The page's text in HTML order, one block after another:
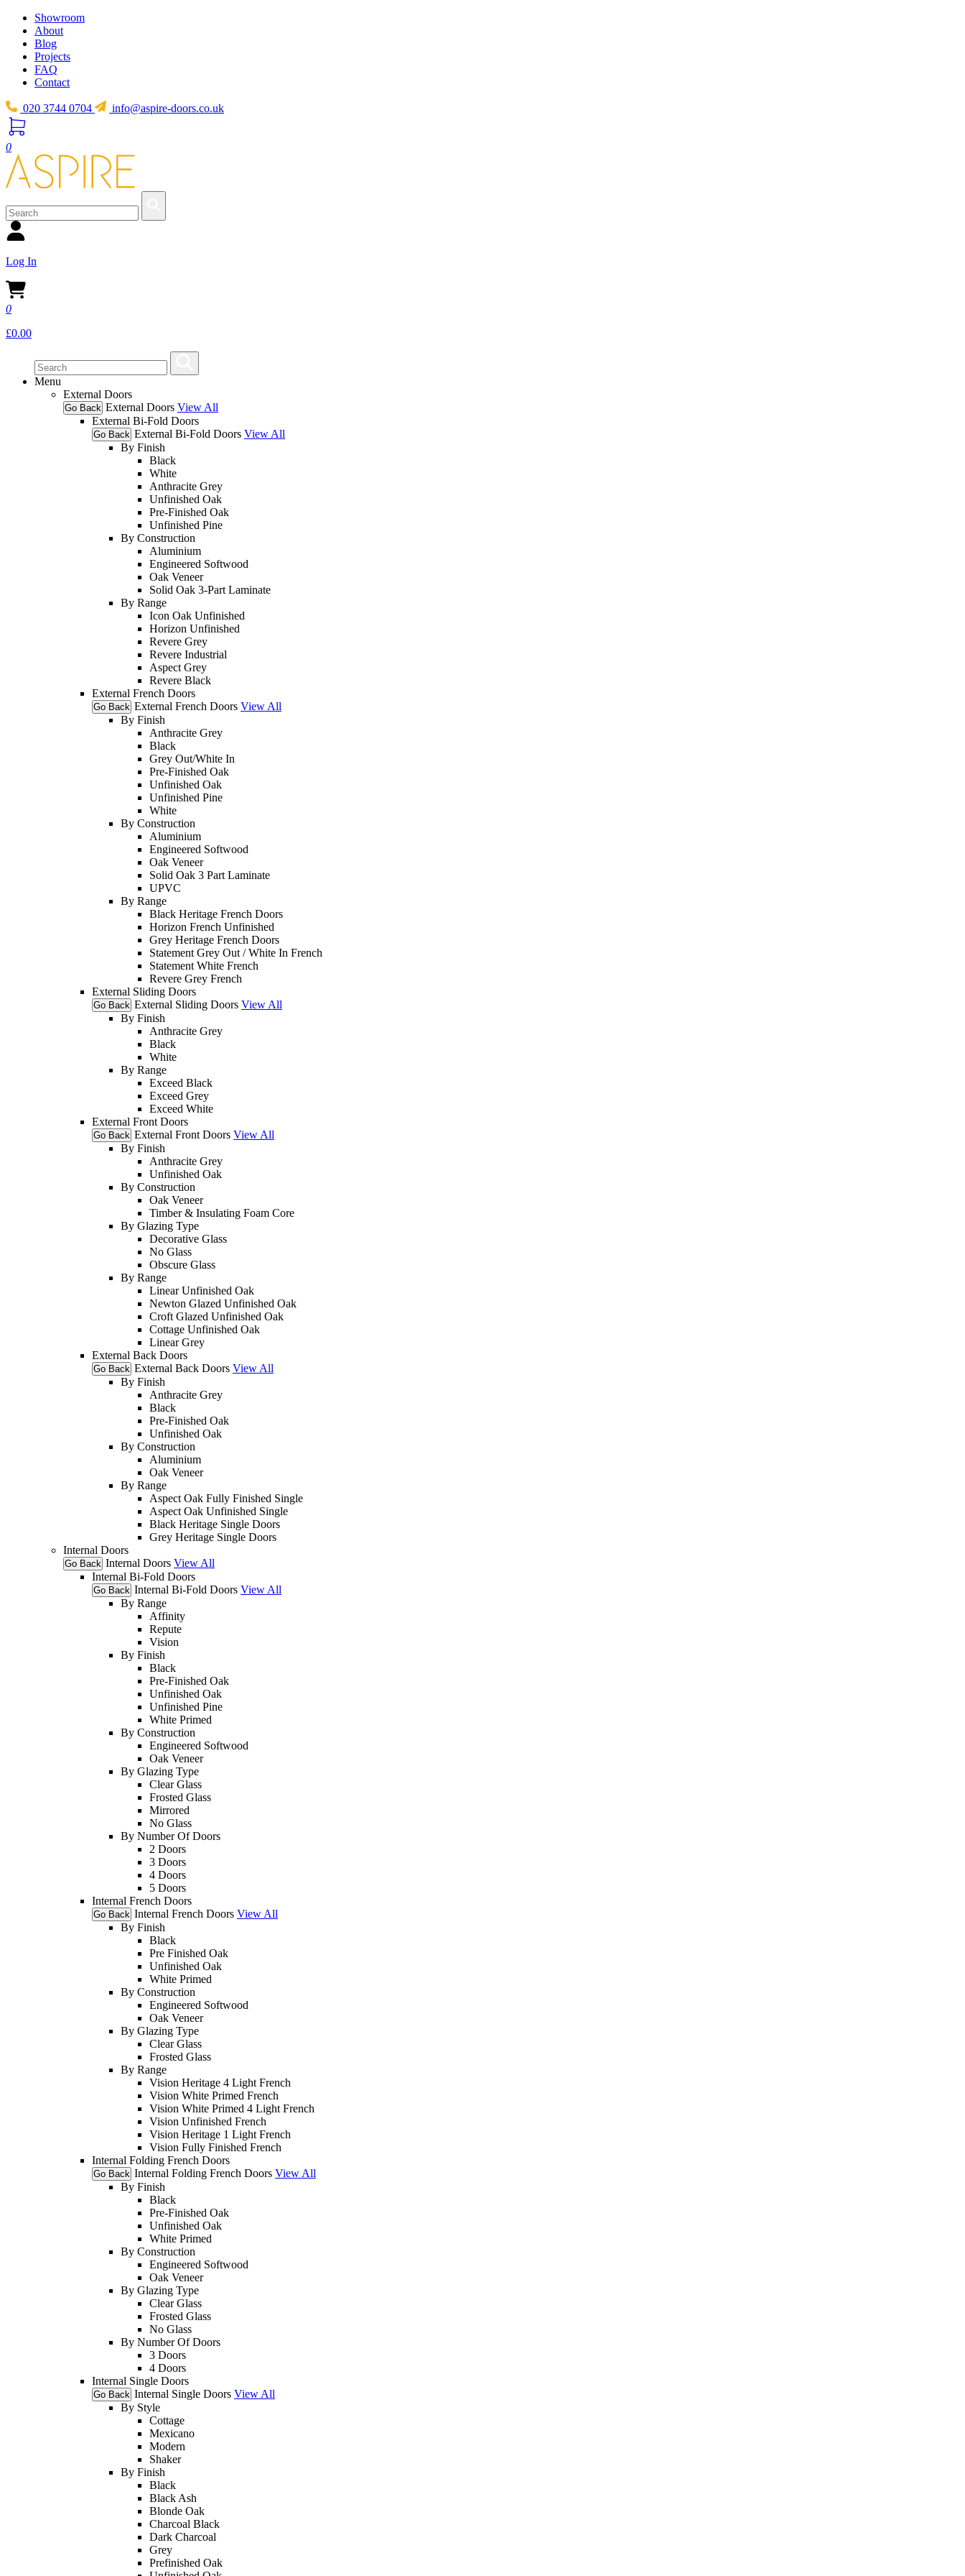
Showroom
About
Blog
Projects
FAQ
Contact
020 3744 0704 info@aspire-doors.co.uk
0
Log In
0
£0.00
Menu
External Doors
Go Back External Doors View All
External Bi-Fold Doors
Go Back External Bi-Fold Doors View All
By Finish
Black
White
Anthracite Grey
Unfinished Oak
Pre-Finished Oak
Unfinished Pine
By Construction
Aluminium
Engineered Softwood
Oak Veneer
Solid Oak 3-Part Laminate
By Range
Icon Oak Unfinished
Horizon Unfinished
Revere Grey
Revere Industrial
Aspect Grey
Revere Black
External French Doors
Go Back External French Doors View All
By Finish
Anthracite Grey
Black
Grey Out/White In
Pre-Finished Oak
Unfinished Oak
Unfinished Pine
White
By Construction
Aluminium
Engineered Softwood
Oak Veneer
Solid Oak 3 Part Laminate
UPVC
By Range
Black Heritage French Doors
Horizon French Unfinished
Grey Heritage French Doors
Statement Grey Out / White In French
Statement White French
Revere Grey French
External Sliding Doors
Go Back External Sliding Doors View All
By Finish
Anthracite Grey
Black
White
By Range
Exceed Black
Exceed Grey
Exceed White
External Front Doors
Go Back External Front Doors View All
By Finish
Anthracite Grey
Unfinished Oak
By Construction
Oak Veneer
Timber & Insulating Foam Core
By Glazing Type
Decorative Glass
No Glass
Obscure Glass
By Range
Linear Unfinished Oak
Newton Glazed Unfinished Oak
Croft Glazed Unfinished Oak
Cottage Unfinished Oak
Linear Grey
External Back Doors
Go Back External Back Doors View All
By Finish
Anthracite Grey
Black
Pre-Finished Oak
Unfinished Oak
By Construction
Aluminium
Oak Veneer
By Range
Aspect Oak Fully Finished Single
Aspect Oak Unfinished Single
Black Heritage Single Doors
Grey Heritage Single Doors
Internal Doors
Go Back Internal Doors View All
Internal Bi-Fold Doors
Go Back Internal Bi-Fold Doors View All
By Range
Affinity
Repute
Vision
By Finish
Black
Pre-Finished Oak
Unfinished Oak
Unfinished Pine
White Primed
By Construction
Engineered Softwood
Oak Veneer
By Glazing Type
Clear Glass
Frosted Glass
Mirrored
No Glass
By Number Of Doors
2 Doors
3 Doors
4 Doors
5 Doors
Internal French Doors
Go Back Internal French Doors View All
By Finish
Black
Pre Finished Oak
Unfinished Oak
White Primed
By Construction
Engineered Softwood
Oak Veneer
By Glazing Type
Clear Glass
Frosted Glass
By Range
Vision Heritage 4 Light French
Vision White Primed French
Vision White Primed 4 Light French
Vision Unfinished French
Vision Heritage 1 Light French
Vision Fully Finished French
Internal Folding French Doors
Go Back Internal Folding French Doors View All
By Finish
Black
Pre-Finished Oak
Unfinished Oak
White Primed
By Construction
Engineered Softwood
Oak Veneer
By Glazing Type
Clear Glass
Frosted Glass
No Glass
By Number Of Doors
3 Doors
4 Doors
Internal Single Doors
Go Back Internal Single Doors View All
By Style
Cottage
Mexicano
Modern
Shaker
By Finish
Black
Black Ash
Blonde Oak
Charcoal Black
Dark Charcoal
Grey
Prefinished Oak